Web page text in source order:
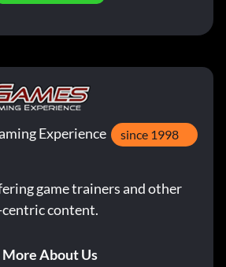
Experience since 1998
game trainers and other
content.
More About Us